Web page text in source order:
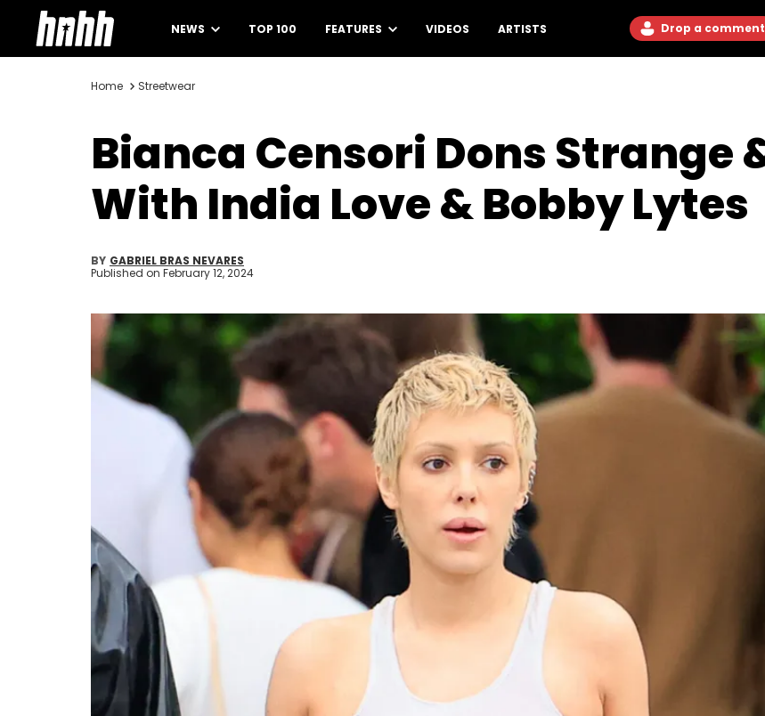
NEWS TOP 100 FEATURES VIDEOS ARTISTS Drop a comment
Home Streetwear
Bianca Censori Dons Strange
With India Love & Bobby Lytes
BY GABRIEL BRAS NEVARES
Published on February 12, 2024